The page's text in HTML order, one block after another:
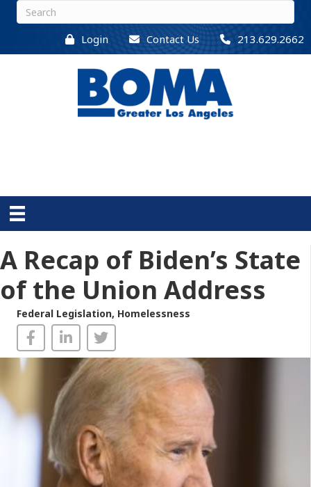
Login Contact Us 213.629.2662
A Recap of Biden’s State
of the Union Address
Federal Legislation, Homelessness